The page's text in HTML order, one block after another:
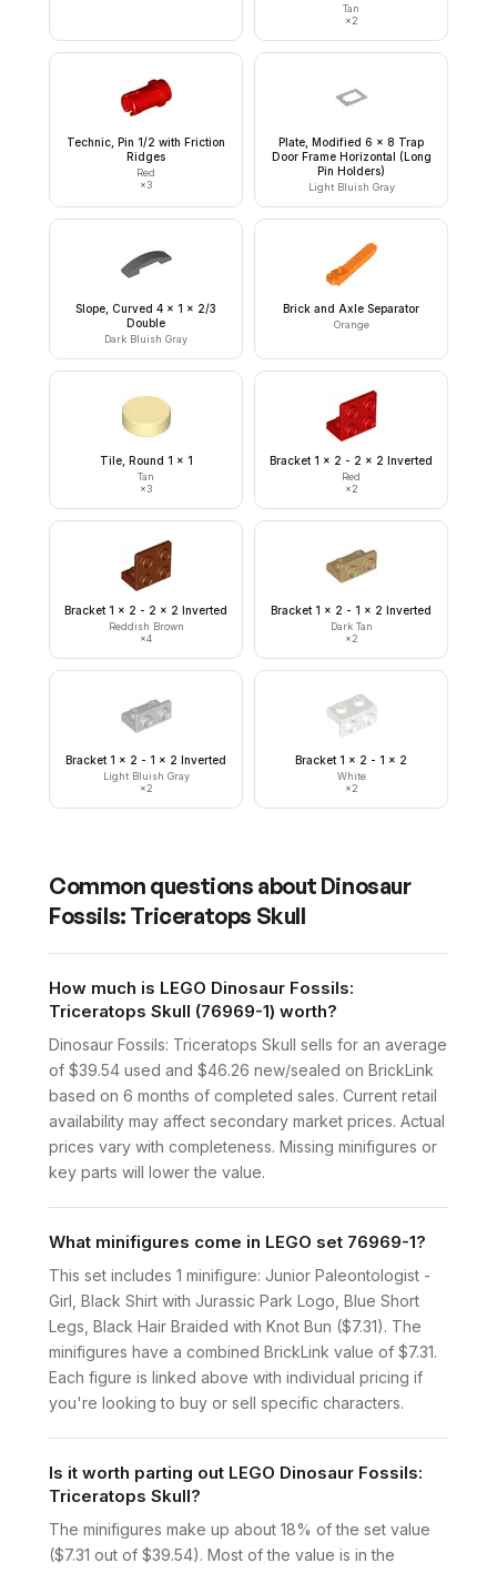
Tan
×2
Technic, Pin 1/2 with Friction
Ridges
Red
×3
Plate, Modified 6 x 8 Trap
Door Frame Horizontal (Long
Pin Holders)
Light Bluish Gray
Slope, Curved 4 x 1 x 2/3
Double
Dark Bluish Gray
Brick and Axle Separator
Orange
Tile, Round 1 x 1
Tan
×3
Bracket 1 x 2 - 2 x 2 Inverted
Red
×2
Bracket 1 x 2 - 2 x 2 Inverted
Reddish Brown
×4
Bracket 1 x 2 - 1 x 2 Inverted
Dark Tan
×2
Bracket 1 x 2 - 1 x 2 Inverted
Light Bluish Gray
×2
Bracket 1 x 2 - 1 x 2
White
×2
Common questions about Dinosaur
Fossils: Triceratops Skull
How much is LEGO Dinosaur Fossils:
Triceratops Skull (76969-1) worth?
Dinosaur Fossils: Triceratops Skull sells for an average
of $39.54 used and $46.26 new/sealed on BrickLink
based on 6 months of completed sales. Current retail
availability may affect secondary market prices. Actual
prices vary with completeness. Missing minifigures or
key parts will lower the value.
What minifigures come in LEGO set 76969-1?
This set includes 1 minifigure: Junior Paleontologist -
Girl, Black Shirt with Jurassic Park Logo, Blue Short
Legs, Black Hair Braided with Knot Bun ($7.31). The
minifigures have a combined BrickLink value of $7.31.
Each figure is linked above with individual pricing if
you're looking to buy or sell specific characters.
Is it worth parting out LEGO Dinosaur Fossils:
Triceratops Skull?
The minifigures make up about 18% of the set value
($7.31 out of $39.54). Most of the value is in the